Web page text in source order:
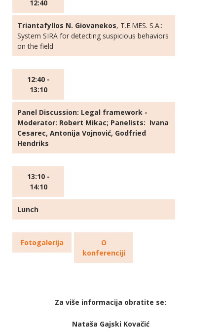
12:40
Triantafyllos N. Giovanekos, T.E.MES. S.A.:
System SIRA for detecting suspicious behaviors
on the field
12:40 -
13:10
Panel Discussion: Legal framework -
Moderator: Robert Mikac; Panelists: Ivana
Cesarec, Antonija Vojnović, Godfried
Hendriks
13:10 -
14:10
Lunch
Fotogalerija
O
konferenciji
Za više informacija obratite se:
Nataša Gajski Kovačić